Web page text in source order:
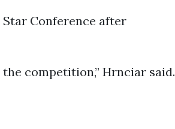
Conference after
competition,” Hrnciar said.